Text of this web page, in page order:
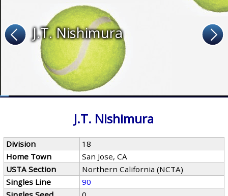
J.T. Nishimura
J.T. Nishimura
Division
18
Home Town
San Jose, CA
USTA Section
Northern California (NCTA)
Singles Line
90